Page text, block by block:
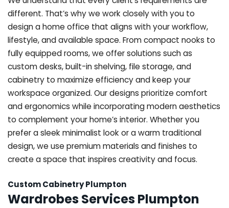
different. That’s why we work closely with you to
design a home office that aligns with your workflow,
lifestyle, and available space. From compact nooks to
fully equipped rooms, we offer solutions such as
custom desks, built-in shelving, file storage, and
cabinetry to maximize efficiency and keep your
workspace organized. Our designs prioritize comfort
and ergonomics while incorporating modern aesthetics
to complement your home’s interior. Whether you
prefer a sleek minimalist look or a warm traditional
design, we use premium materials and finishes to
create a space that inspires creativity and focus.
Custom Cabinetry Plumpton
Wardrobes Services Plumpton